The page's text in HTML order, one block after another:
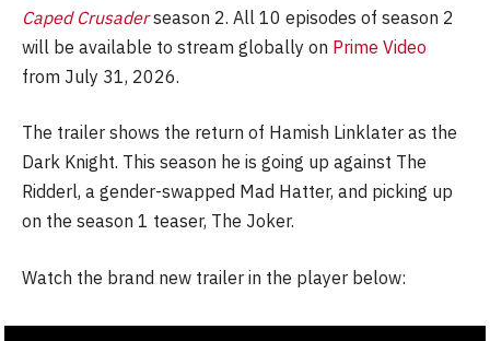
Caped Crusaderseason 2. All 10 episodes of season 2
will be available to stream globally on Prime Video
from July 31, 2026.
The trailer shows the return of Hamish Linklater as the
Dark Knight. This season he is going up against The
Ridderl, a gender-swapped Mad Hatter, and picking up
on the season 1 teaser, The Joker.
Watch the brand new trailer in the player below: